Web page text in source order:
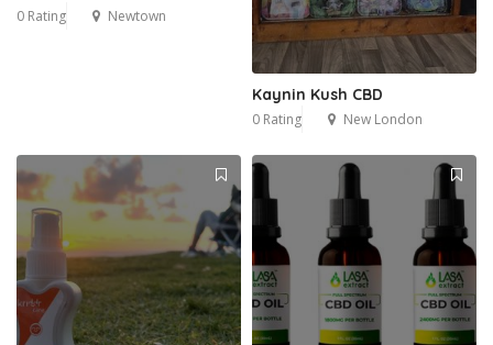
0 Rating Newtown
Kaynin Kush CBD
0 Rating New London